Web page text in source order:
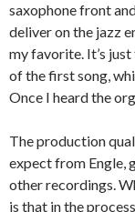
saxophone front
deliver on the jazz
my favorite. It’s
of the first song,
Once I heard the
The production
expect from Engle,
other recordings.
is that in the